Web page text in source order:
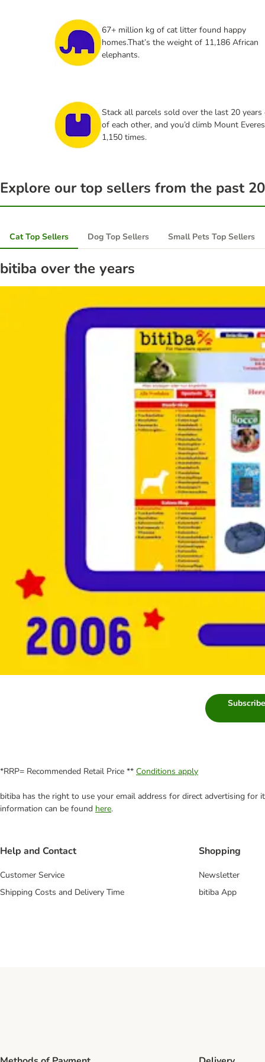
67+ million kg of cat litter found happy
homes.That’s the weight of 11,186 African
elephants.
Stack all parcels sold over the last 20
of each other, and you’d climb Mount
1,150 times.
Explore our top sellers from the past
Cat Top Sellers Dog Top Sellers Small Pets Top Sellers
bitiba over the years
*RRP= Recommended Retail Price ** Conditions apply
bitiba has the right to use your email address for direct advertising for
information can be found here.
Help and Contact
Customer Service
Shipping Costs and Delivery Time
Shopping
Newsletter
bitiba App